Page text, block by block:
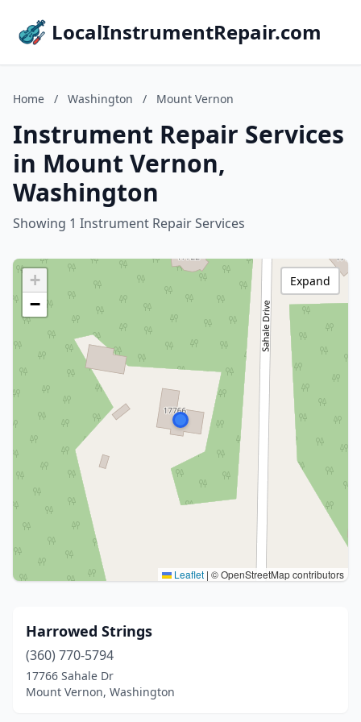
LocalInstrumentRepair.com
Home / Washington / Mount Vernon
Instrument Repair Services
in Mount Vernon,
Washington
Showing 1 Instrument Repair Services
+
−
Leaflet | © OpenStreetMap contributors
Expand
Harrowed Strings
(360) 770-5794
17766 Sahale Dr
Mount Vernon, Washington